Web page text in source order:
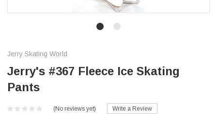
Jerry Skating World
Jerry's #367 Fleece Ice Skating
Pants
(No reviews yet) Write a Review